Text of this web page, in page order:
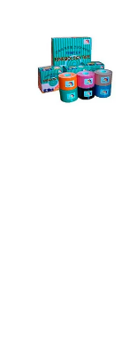
Offers
traditional
medicine
Clinical
equipment